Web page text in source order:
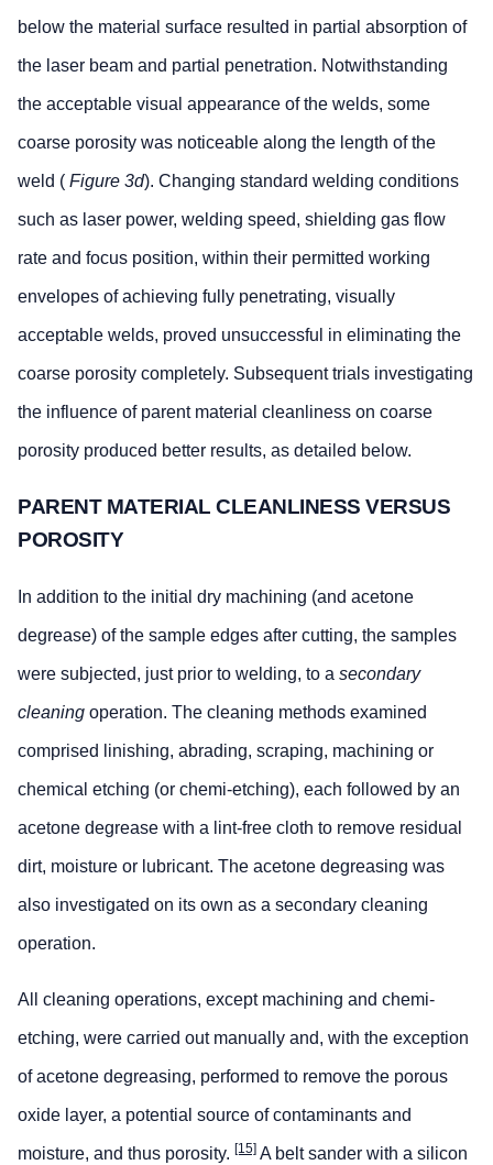
the
summation
projected
area of the
pores
to 2%
Maximum
between the
individual
0.50xT or
whichever
is less
0.50xT or
whichever is
less
(Appendix
C)
Maximum
of pores
0.8mm
Randomly
acceptable
they appear
does not
max.
diameter
diameter
acceptable
maintained
area does not
distance
between
max.
pores
all pores in
weld shall not
6.0mm.
* T = plate thickness
below the material surface resulted in partial absorption of
the laser beam and partial penetration. Notwithstanding
the acceptable visual appearance of the welds, some
coarse porosity was noticeable along the length of the
weld ( Figure 3d). Changing standard welding conditions
such as laser power, welding speed, shielding gas flow
rate and focus position, within their permitted working
envelopes of achieving fully penetrating, visually
acceptable welds, proved unsuccessful in eliminating the
coarse porosity completely. Subsequent trials investigating
the influence of parent material cleanliness on coarse
porosity produced better results, as detailed below.
PARENT MATERIAL CLEANLINESS VERSUS
POROSITY
In addition to the initial dry machining (and acetone
degrease) of the sample edges after cutting, the samples
were subjected, just prior to welding, to a secondary
cleaning operation. The cleaning methods examined
comprised linishing, abrading, scraping, machining or
chemical etching (or chemi-etching), each followed by an
acetone degrease with a lint-free cloth to remove residual
dirt, moisture or lubricant. The acetone degreasing was
also investigated on its own as a secondary cleaning
operation.
All cleaning operations, except machining and chemi-
etching, were carried out manually and, with the exception
of acetone degreasing, performed to remove the porous
oxide layer, a potential source of contaminants and
moisture, and thus porosity. [15] A belt sander with a silicon